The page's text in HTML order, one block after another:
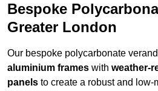
Bespoke
Greater London
Our bespoke polycarbonate
aluminium frames with weather-
panels to create a robust and